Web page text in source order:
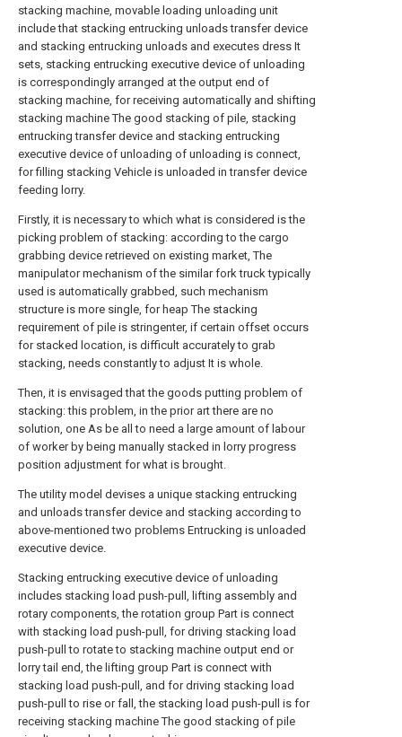
stacking machine, movable loading unloading unit
include that stacking entrucking unloads transfer device
and stacking entrucking unloads and executes dress It
sets, stacking entrucking executive device of unloading
is correspondingly arranged at the output end of
stacking machine, for receiving automatically and shifting
stacking machine The good stacking of pile, stacking
entrucking transfer device and stacking entrucking
executive device of unloading of unloading is connect,
for filling stacking Vehicle is unloaded in transfer device
feeding lorry.
Firstly, it is necessary to which what is considered is the
picking problem of stacking: according to the cargo
grabbing device retrieved on existing market, The
manipulator mechanism of the similar fork truck typically
used is automatically grabbed, such mechanism
structure is more single, for heap The stacking
requirement of pile is stringenter, if certain offset occurs
for stacked location, is difficult accurately to grab
stacking, needs constantly to adjust It is whole.
Then, it is envisaged that the goods putting problem of
stacking: this problem, in the prior art there are no
solution, one As be all to need a large amount of labour
of worker by being manually stacked in lorry progress
position adjustment for what is brought.
The utility model devises a unique stacking entrucking
and unloads transfer device and stacking according to
above-mentioned two problems Entrucking is unloaded
executive device.
Stacking entrucking executive device of unloading
includes stacking load push-pull, lifting assembly and
rotary components, the rotation group Part is connect
with stacking load push-pull, for driving stacking load
push-pull to rotate to stacking machine output end or
lorry tail end, the lifting group Part is connect with
stacking load push-pull, and for driving stacking load
push-pull to rise or fall, the stacking load push-pull is for
receiving stacking machine The good stacking of pile